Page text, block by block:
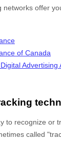
networks offer
of Canada
Advertising
to recognize or
called